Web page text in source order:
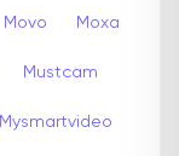
Movo Moxa
Mustcam
Mysmartvideo